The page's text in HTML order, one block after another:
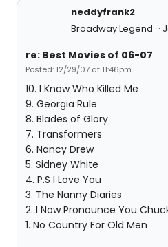
neddyfrank2
Broadway Legend
re: Best Movies of 06-07
Posted: 12/29/07 at 11:46pm
10. I Know Who Killed Me
9. Georgia Rule
8. Blades of Glory
7. Transformers
6. Nancy Drew
5. Sidney White
4. P.S I Love You
3. The Nanny Diaries
2. I Now Pronounce You
1. No Country For Old Men